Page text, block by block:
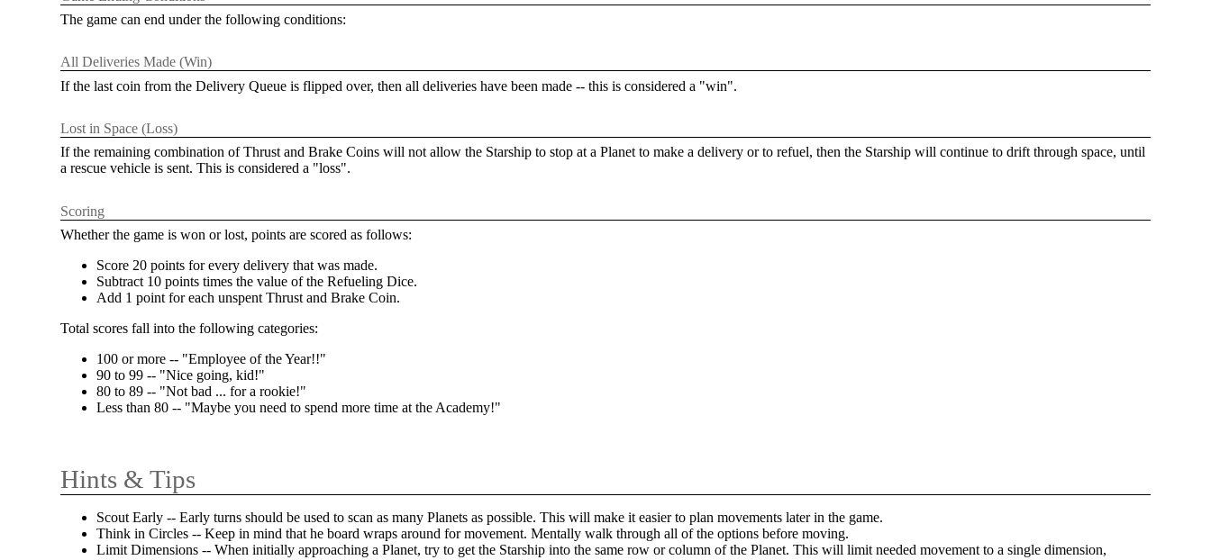
The game can end under the following conditions:
All Deliveries Made (Win)
If the last coin from the Delivery Queue is flipped over, then all deliveries have been made -- this is considered a "win".
Lost in Space (Loss)
If the remaining combination of Thrust and Brake Coins will not allow the Starship to stop at a Planet to make a delivery or to refuel, then the Starship will continue to drift through space, until
a rescue vehicle is sent. This is considered a "loss".
Scoring
Whether the game is won or lost, points are scored as follows:
Score 20 points for every delivery that was made.
Subtract 10 points times the value of the Refueling Dice.
Add 1 point for each unspent Thrust and Brake Coin.
Total scores fall into the following categories:
100 or more -- "Employee of the Year!!"
90 to 99 -- "Nice going, kid!"
80 to 89 -- "Not bad ... for a rookie!"
Less than 80 -- "Maybe you need to spend more time at the Academy!"
Hints & Tips
Scout Early -- Early turns should be used to scan as many Planets as possible. This will make it easier to plan movements later in the game.
Think in Circles -- Keep in mind that he board wraps around for movement. Mentally walk through all of the options before moving.
Limit Dimensions -- When initially approaching a Planet, try to get the Starship into the same row or column of the Planet. This will limit needed movement to a single dimension,